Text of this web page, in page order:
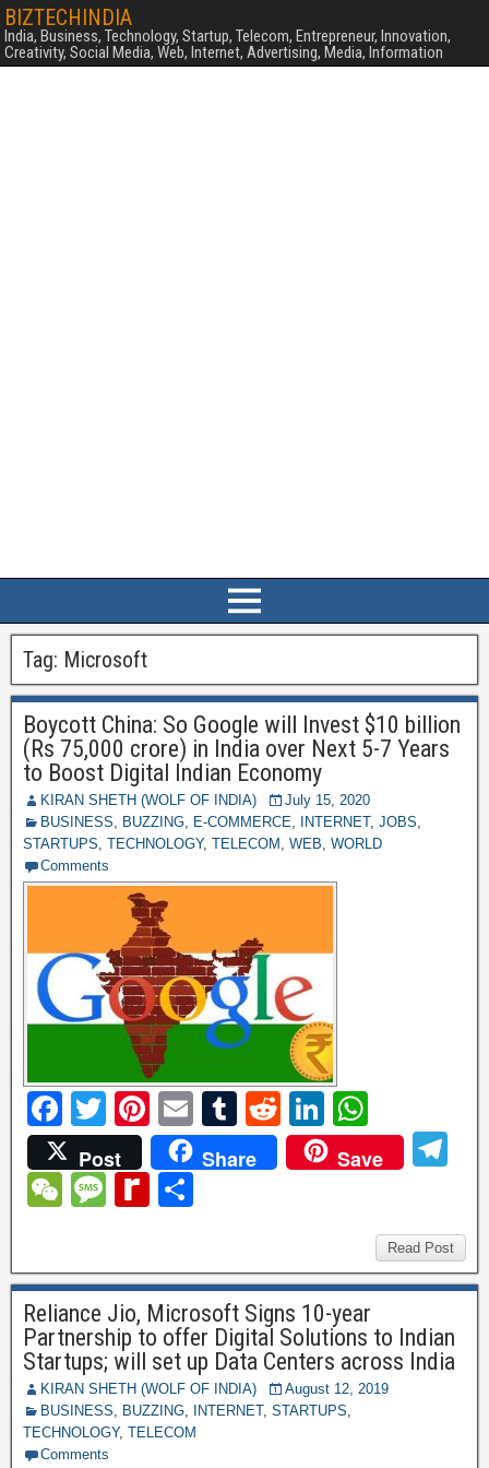
BIZTECHINDIA
India, Business, Technology, Startup, Telecom, Entrepreneur, Innovation,
Creativity, Social Media, Web, Internet, Advertising, Media, Information
Tag: Microsoft
Boycott China: So Google will Invest $10 billion
(Rs 75,000 crore) in India over Next 5-7 Years
to Boost Digital Indian Economy
KIRAN SHETH (WOLF OF INDIA)
July 15, 2020
BUSINESS, BUZZING, E-COMMERCE, INTERNET, JOBS,
STARTUPS, TECHNOLOGY, TELECOM , WEB, WORLD
Comments
F
a
c
e
o
o
k
T
wi
tt
er
Pi
nt
er
e
E
m
ail
T
u
m
R
e
d
Li
n
k
n
h
at
A
p
p
Post Share Save
gr
a
m
W
h
at
M
a
g
e
R
ff
M
y
P
a
e
Read Post
Reliance Jio, Microsoft Signs 10-year
Partnership to offer Digital Solutions to Indian
Startups; will set up Data Centers across India
KIRAN SHETH (WOLF OF INDIA)
August 12, 2019
BUSINESS, BUZZING, INTERNET, STARTUPS,
TECHNOLOGY, TELECOM
Comments